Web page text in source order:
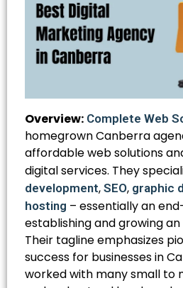
Overview: Complete Web
homegrown Canberra
affordable web solutions
digital services. They
development, SEO, graphic
hosting – essentially an
establishing and growing
Their tagline emphasizes
success for businesses in
worked with many small to